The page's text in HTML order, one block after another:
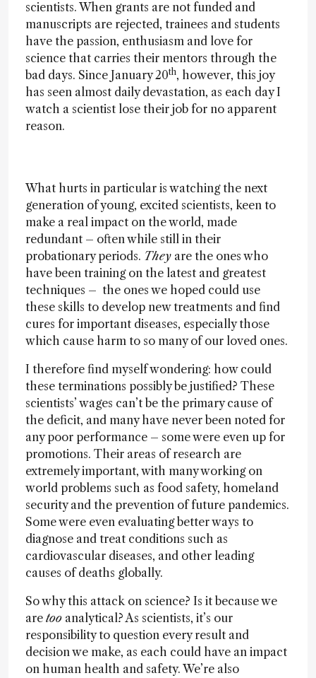
scientists. When grants are not funded and
manuscripts are rejected, trainees and students
have the passion, enthusiasm and love for
science that carries their mentors through the
bad days. Since January 20th, however, this joy
has seen almost daily devastation, as each day I
watch a scientist lose their job for no apparent
reason.
What hurts in particular is watching the next
generation of young, excited scientists, keen to
make a real impact on the world, made
redundant – often while still in their
probationary periods. They are the ones who
have been training on the latest and greatest
techniques – the ones we hoped could use
these skills to develop new treatments and find
cures for important diseases, especially those
which cause harm to so many of our loved ones.
I therefore find myself wondering: how could
these terminations possibly be justified? These
scientists’ wages can’t be the primary cause of
the deficit, and many have never been noted for
any poor performance – some were even up for
promotions. Their areas of research are
extremely important, with many working on
world problems such as food safety, homeland
security and the prevention of future pandemics.
Some were even evaluating better ways to
diagnose and treat conditions such as
cardiovascular diseases, and other leading
causes of deaths globally.
So why this attack on science? Is it because we
are too analytical? As scientists, it’s our
responsibility to question every result and
decision we make, as each could have an impact
on human health and safety. We’re also